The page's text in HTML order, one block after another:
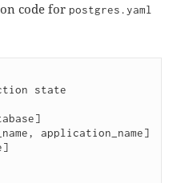
code for postgres.yaml